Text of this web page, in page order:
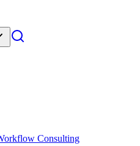
Consulting